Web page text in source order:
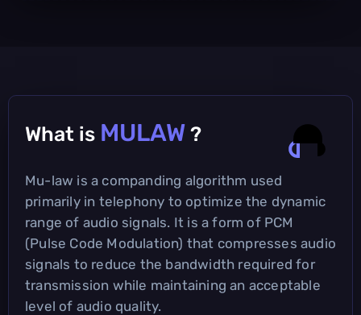
What is MULAW ?
Mu-law is a companding algorithm used
primarily in telephony to optimize the dynamic
range of audio signals. It is a form of PCM
(Pulse Code Modulation) that compresses audio
signals to reduce the bandwidth required for
transmission while maintaining an acceptable
level of audio quality.